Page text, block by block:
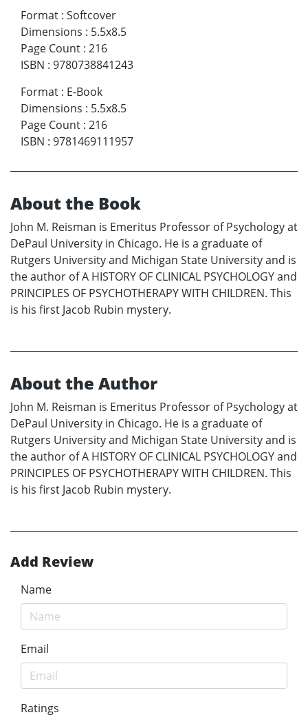
Format : Softcover
Dimensions : 5.5x8.5
Page Count : 216
ISBN : 9780738841243
Format : E-Book
Dimensions : 5.5x8.5
Page Count : 216
ISBN : 9781469111957
About the Book
John M. Reisman is Emeritus Professor of Psychology at
DePaul University in Chicago. He is a graduate of
Rutgers University and Michigan State University and is
the author of A HISTORY OF CLINICAL PSYCHOLOGY and
PRINCIPLES OF PSYCHOTHERAPY WITH CHILDREN. This
is his first Jacob Rubin mystery.
About the Author
John M. Reisman is Emeritus Professor of Psychology at
DePaul University in Chicago. He is a graduate of
Rutgers University and Michigan State University and is
the author of A HISTORY OF CLINICAL PSYCHOLOGY and
PRINCIPLES OF PSYCHOTHERAPY WITH CHILDREN. This
is his first Jacob Rubin mystery.
Add Review
Name
Email
Ratings